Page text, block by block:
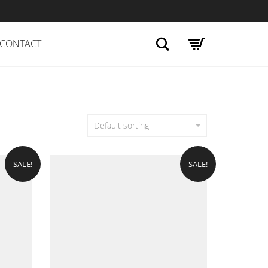
CONTACT Search
Default sorting
SALE! SALE!